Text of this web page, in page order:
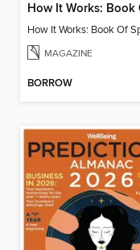
MAGAZINE
BORROW